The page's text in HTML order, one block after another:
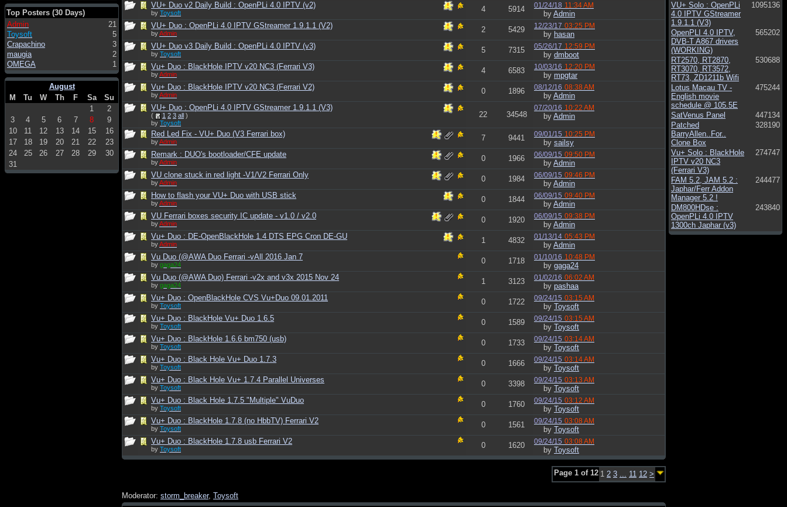
Top Posters (30 Days)
Admin
21
Toysoft
5
Crapachino
3
maugia
2
OMEGA
1
August
M
Tu W Th F Sa
Su
1
2
3
4 5 6 7 8
9
10
11 12 13 14 15
16
17
18 19 20 21 22
23
24
25 26 27 28 29
30
31
VU+ Duo v2 Daily Build : OpenPLi 4.0 IPTV (v2)
by Toysoft 4 5914 01/24/18 11:34 AM
by Admin
VU+ Duo : OpenPLi 4.0 IPTV GStreamer 1.9.1.1 (V2)
byAdmin 2 5429 12/23/17 03:25 PM
by hasan
VU+ Duo v3 Daily Build : OpenPLi 4.0 IPTV (v3)
by Toysoft 5 7315 05/26/17 12:59 PM
by dmboot
Vu+ Duo : BlackHole IPTV v20 NC3 (Ferrari V3)
byAdmin 4 6583 10/03/16 12:20 PM
by mpgtar
Vu+ Duo : BlackHole IPTV v20 NC3 (Ferrari V2)
byAdmin 0 1896 08/12/16 08:38 AM
by Admin
VU+ Duo : OpenPLi 4.0 IPTV GStreamer 1.9.1.1 (V3)
( 1 2 3 all )
by Toysoft
22 34548
07/20/16 10:22 AM
by Admin
Red Led Fix - VU+ Duo (V3 Ferrari box)
byAdmin 7 9441 09/01/15 10:25 PM
by sailsy
Remark : DUO's bootloader/CFE update
byAdmin 0 1966 06/09/15 09:50 PM
by Admin
VU clone stuck in red light -V1/V2 Ferrari Only
byAdmin 0 1984 06/09/15 09:46 PM
by Admin
How to flash your VU+ Duo with USB stick
byAdmin 0 1844 06/09/15 09:40 PM
by Admin
VU Ferrari boxes security IC update - v1.0 / v2.0
byAdmin 0 1920 06/09/15 09:38 PM
by Admin
Vu+ Duo : DE-OpenBlackHole 1.4 DTS EPG Cron DE-GU
byAdmin 1 4832 01/13/14 05:43 PM
by Admin
Vu Duo (@AWA Duo Ferrari -vAll 2016 Jan 7
by gaga24 0 1718 01/10/16 10:48 PM
by gaga24
Vu Duo (@AWA Duo) Ferrari -v2x and v3x 2015 Nov 24
by gaga24 1 3123 01/02/16 06:02 AM
by pashaa
Vu+ Duo : OpenBlackHole CVS Vu+Duo 09.01.2011
by Toysoft 0 1722 09/24/15 03:15 AM
by Toysoft
Vu+ Duo : BlackHole Vu+ Duo 1.6.5
by Toysoft 0 1589 09/24/15 03:15 AM
by Toysoft
Vu+ Duo : BlackHole 1.6.6 bm750 (usb)
by Toysoft 0 1733 09/24/15 03:14 AM
by Toysoft
Vu+ Duo : Black Hole Vu+ Duo 1.7.3
by Toysoft 0 1666 09/24/15 03:14 AM
by Toysoft
Vu+ Duo : Black Hole Vu+ 1.7.4 Parallel Universes
by Toysoft 0 3398 09/24/15 03:13 AM
by Toysoft
Vu+ Duo : Black Hole 1.7.5 "Multiple" VuDuo
by Toysoft 0 1760 09/24/15 03:12 AM
by Toysoft
Vu+ Duo : BlackHole 1.7.8 (no HbbTV) Ferrari V2
by Toysoft 0 1561 09/24/15 03:08 AM
by Toysoft
Vu+ Duo : BlackHole 1.7.8 usb Ferrari V2
by Toysoft 0 1620 09/24/15 03:08 AM
by Toysoft
Page 1 of 12 1 2 3 ... 11 12 >
Moderator: storm_breaker, Toysoft
VU+ Solo : OpenPLi
4.0 IPTV GStreamer
1.9.1.1 (V3)
1095136
OpenPLI 4.0 IPTV,
DVB-T A867 drivers
(WORKING)
565202
RT2570, RT2870,
RT3070, RT3572,
RT73, ZD1211b Wifi
530688
Lotus Macau TV -
English movie
schedule @ 105.5E
475244
SatVenus Panel
447134
Patched
BarryAllen..For..
Clone Box
328190
Vu+ Solo : BlackHole
IPTV v20 NC3
(Ferrari V3)
274747
FAM 5.2, JAM 5.2 :
Japhar/Ferr Addon
Manager 5.2 !
244477
DM800HDse :
OpenPLi 4.0 IPTV
1300ch Japhar (v3)
243840